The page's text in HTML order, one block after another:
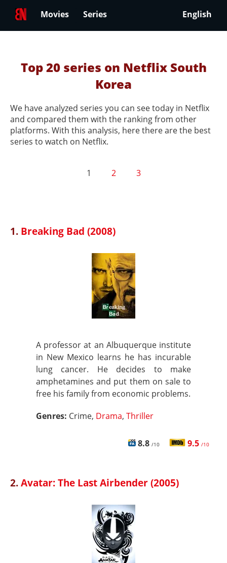
Movies Series English
Top 20 series on Netflix South
Korea
We have analyzed series you can see today in Netflix
and compared them with the ranking from other
platforms. With this analysis, here there are the best
series to watch on Netflix.
1 2 3
1. Breaking Bad (2008)
A professor at an Albuquerque institute
in New Mexico learns he has incurable
lung cancer. He decides to make
amphetamines and put them on sale to
free his family from economic problems.
Genres: Crime, Drama, Thriller
8.8 /10 9.5 /10
2.Avatar: The Last Airbender (2005)